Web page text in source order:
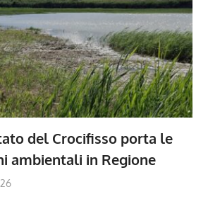
del Crocifisso porta le
ambientali in Regione